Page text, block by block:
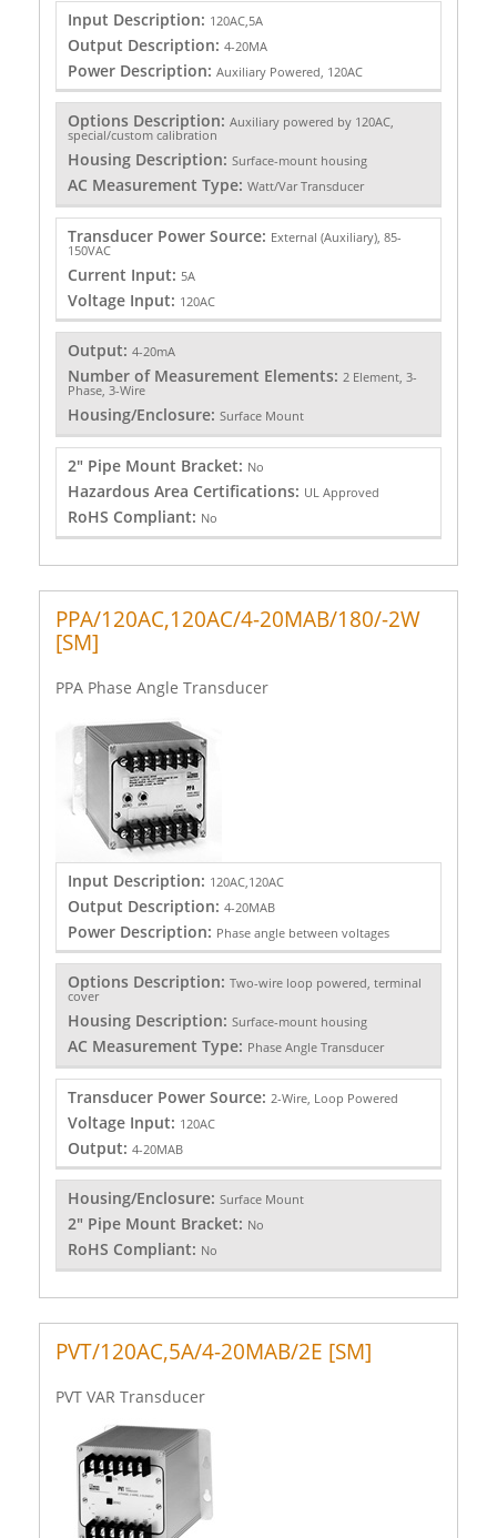
Input Description: 120AC,5A
Output Description: 4-20MA
Power Description: Auxiliary Powered, 120AC
Options Description: Auxiliary powered by 120AC,
special/custom calibration
Housing Description: Surface-mount housing
AC Measurement Type: Watt/Var Transducer
Transducer Power Source: External (Auxiliary), 85-
150VAC
Current Input: 5A
Voltage Input: 120AC
Output: 4-20mA
Number of Measurement Elements: 2 Element, 3-
Phase, 3-Wire
Housing/Enclosure: Surface Mount
2" Pipe Mount Bracket: No
Hazardous Area Certifications: UL Approved
RoHS Compliant: No
PPA/120AC,120AC/4-20MAB/180/-2W
[SM]
PPA Phase Angle Transducer
Input Description: 120AC,120AC
Output Description: 4-20MAB
Power Description: Phase angle between voltages
Options Description: Two-wire loop powered, terminal
cover
Housing Description: Surface-mount housing
AC Measurement Type: Phase Angle Transducer
Transducer Power Source: 2-Wire, Loop Powered
Voltage Input: 120AC
Output: 4-20MAB
Housing/Enclosure: Surface Mount
2" Pipe Mount Bracket: No
RoHS Compliant: No
PVT/120AC,5A/4-20MAB/2E [SM]
PVT VAR Transducer